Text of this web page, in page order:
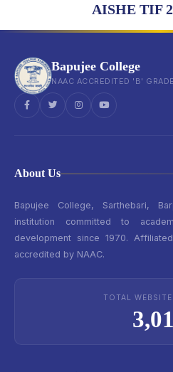
AISHE TIF
Bapujee College
NAAC ACCREDITED 'B'
About Us
Bapujee College, Sarthebari,
institution committed to
development since 1970.
accredited by NAAC.
TOTAL